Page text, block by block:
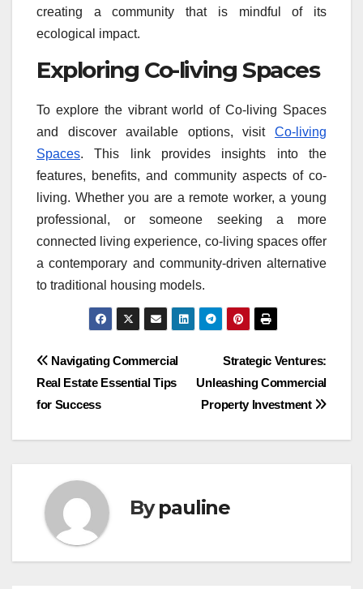
creating a community that is mindful of its
ecological impact.
Exploring Co-living Spaces
To explore the vibrant world of Co-living Spaces
and discover available options, visit Co-living
Spaces. This link provides insights into the
features, benefits, and community aspects of co-
living. Whether you are a remote worker, a young
professional, or someone seeking a more
connected living experience, co-living spaces offer
a contemporary and community-driven alternative
to traditional housing models.
Post
navigation
Strategic Ventures:
Unleashing Commercial
Property Investment
Navigating Commercial
Real Estate Essential Tips
for Success
Bypauline